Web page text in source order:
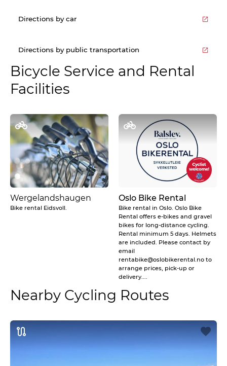
Directions by car
Directions by public transportation
Bicycle Service and Rental
Facilities
Wergelandshaugen
Bike rental Eidsvoll.
Oslo Bike Rental
Bike rental in Oslo. Oslo Bike
Rental offers e-bikes and gravel
bikes for long-distance cycling.
Rental minimum 5 days. Helmets
are included. Please contact by
email
rentabike@oslobikerental.no to
arrange prices, pick-up or
delivery....
Nearby Cycling Routes